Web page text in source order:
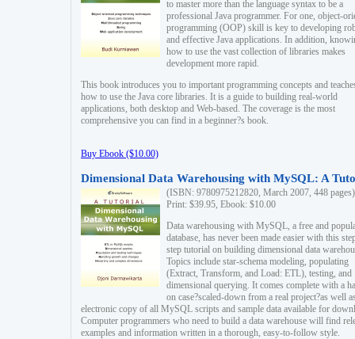
to master more than the language syntax to be a
professional Java programmer. For one, object-
programming (OOP) skill is key to developing
and effective Java applications. In addition,
how to use the vast collection of libraries makes
development more rapid.
This book introduces you to important programming concepts and
how to use the Java core libraries. It is a guide to building real-world
applications, both desktop and Web-based. The coverage is the most
comprehensive you can find in a beginner?s book.
Buy Ebook ($10.00)
Dimensional Data Warehousing with MySQL: A
(ISBN: 9780975212820, March 2007, 448 pages)
Print: $39.95, Ebook: $10.00
Data warehousing with MySQL, a free and
database, has never been made easier with this
step tutorial on building dimensional data
Topics include star-schema modeling, populating
(Extract, Transform, and Load: ETL), testing, and
dimensional querying. It comes complete with a
on case?scaled-down from a real project?as well
electronic copy of all MySQL scripts and sample data available for
Computer programmers who need to build a data warehouse will find
examples and information written in a thorough, easy-to-follow style.